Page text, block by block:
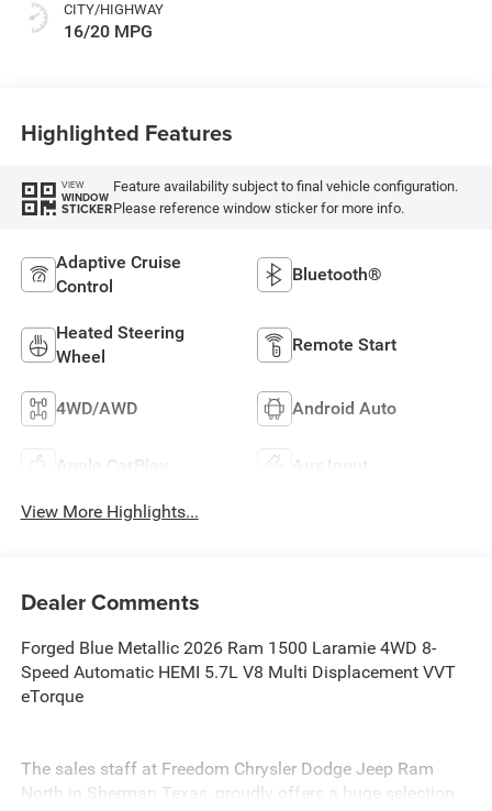
CITY/HIGHWAY
16/20 MPG
Highlighted Features
VIEW
WINDOW
STICKER
Feature availability subject to final vehicle configuration.
Please reference window sticker for more info.
Adaptive Cruise
Control
Bluetooth®
Heated Steering
Wheel
Remote Start
4WD/AWD Android Auto
Apple CarPlay Aux Input
View More Highlights...
Dealer Comments
Forged Blue Metallic 2026 Ram 1500 Laramie 4WD 8-
Speed Automatic HEMI 5.7L V8 Multi Displacement VVT
eTorque
The sales staff at Freedom Chrysler Dodge Jeep Ram
North in Sherman Texas, proudly offers a huge selection